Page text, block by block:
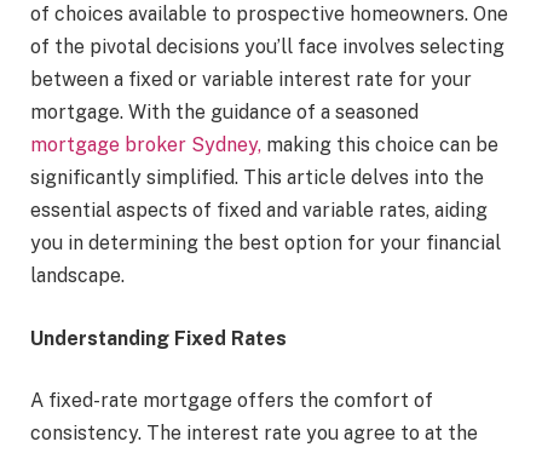
of choices available to prospective homeowners. One
of the pivotal decisions you’ll face involves selecting
between a fixed or variable interest rate for your
mortgage. With the guidance of a seasoned
mortgage broker Sydney, making this choice can be
significantly simplified. This article delves into the
essential aspects of fixed and variable rates, aiding
you in determining the best option for your financial
landscape.
Understanding Fixed Rates
A fixed-rate mortgage offers the comfort of
consistency. The interest rate you agree to at the